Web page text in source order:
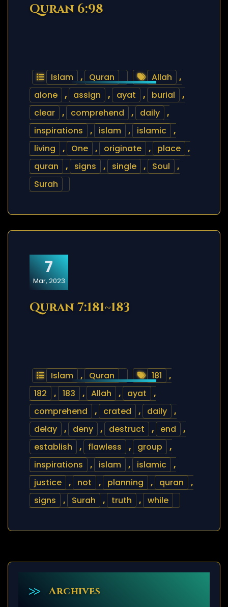
Quran 6:98
Islam , Quran Allah
,
alone
, assign , ayat , burial
,
clear
, comprehend , daily
,
inspirations
, islam , islamic
,
living
, One , originate , place
,
quran
, signs , single , Soul
,
Surah
7
Mar, 2023
Quran 7:181~183
Islam , Quran 181
,
182
, 183 , Allah , ayat
,
comprehend
, crated , daily
,
delay
, deny , destruct , end
,
establish
, flawless , group
,
inspirations
, islam , islamic
,
justice
, not , planning , quran
,
signs
, Surah , truth , while
Archives